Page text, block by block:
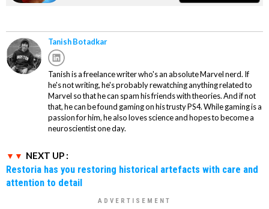
Tanish Botadkar
Tanish is a freelance writer who's an absolute Marvel nerd. If
he's not writing, he's probably rewatching anything related to
Marvel so that he can spam his friends with theories. And if not
that, he can be found gaming on his trusty PS4. While gaming is a
passion for him, he also loves science and hopes to become a
neuroscientist one day.
NEXT UP :
Restoria has you restoring historical artefacts with care and
attention to detail